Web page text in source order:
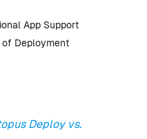
App Support
of Deployment
Deploy vs.